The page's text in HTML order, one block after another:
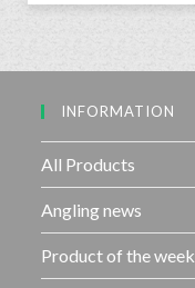
INFORMATION
All Products
Angling news
Product of the week